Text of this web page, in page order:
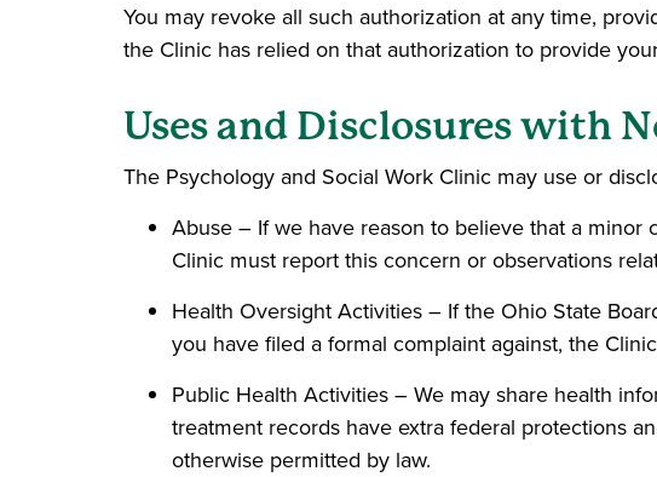
You may revoke all such authorization at any time,
the Clinic has relied on that authorization to provide
Uses and Disclosures with
The Psychology and Social Work Clinic may use or
Abuse – If we have reason to believe that a
Clinic must report this concern or observations
Health Oversight Activities – If the Ohio State
you have filed a formal complaint against, the
Public Health Activities – We may share health
treatment records have extra federal protections
otherwise permitted by law.